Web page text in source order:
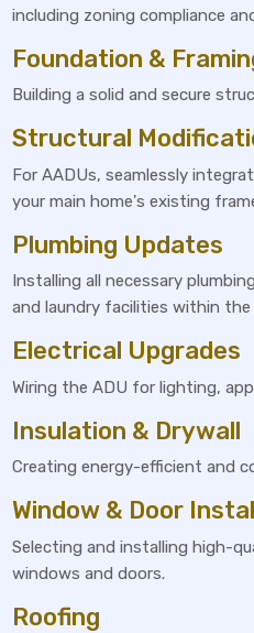
including zoning compliance
Foundation &
Building a solid and secure
Structural
For AADUs, seamlessly
your main home's existing
Plumbing Updates
Installing all necessary
and laundry facilities within the
Electrical Upgrades
Wiring the ADU for lighting,
Insulation & Drywall
Creating energy-efficient and
Window & Door
Selecting and installing high-
windows and doors.
Roofing